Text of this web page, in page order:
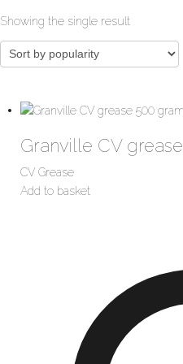
Showing the single result
Granville CV
CV Grease
Add to basket